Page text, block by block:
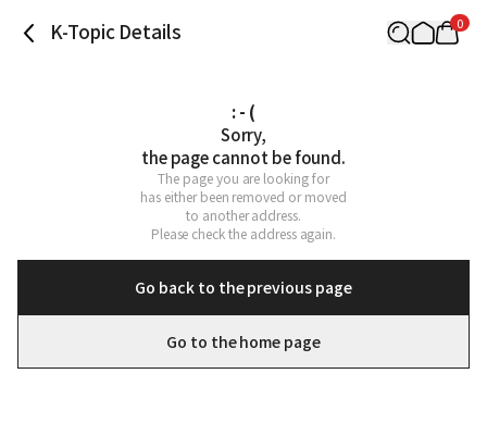
K-Topic Details 0
: - (
Sorry,
the page cannot be found.
The page you are looking for
has either been removed or moved
to another address.
Please check the address again.
Go back to the previous page
Go to the home page